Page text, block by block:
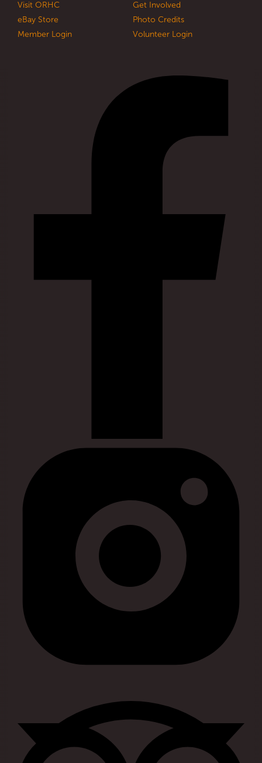
Visit ORHC
Get Involved
eBay Store
Photo Credits
Member Login
Volunteer Login
Visit our instagram